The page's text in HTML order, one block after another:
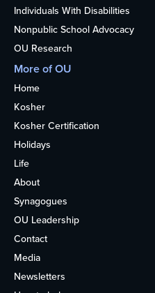
Individuals With Disabilities
Nonpublic School Advocacy
OU Research
More of OU
Home
Kosher
Kosher Certification
Holidays
Life
About
Synagogues
OU Leadership
Contact
Media
Newsletters